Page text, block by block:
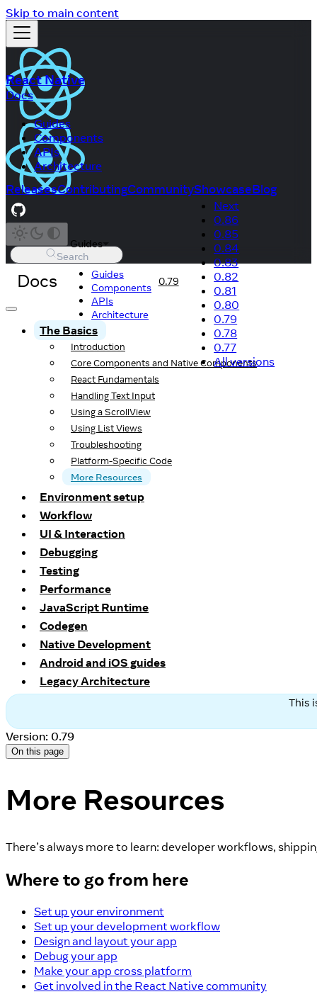
Skip to main content
React Native
Docs
Guides
Components
APIs
Architecture
ReleasesContributingCommunityShowcaseBlog
Search
Docs
Guides
Guides
Components
APIs
Architecture
0.79
Next
0.86
0.85
0.84
0.83
0.82
0.81
0.80
0.79
0.78
0.77
All versions
The Basics
Introduction
Core Components and Native Components
React Fundamentals
Handling Text Input
Using a ScrollView
Using List Views
Troubleshooting
Platform-Specific Code
More Resources
Environment setup
Workflow
UI & Interaction
Debugging
Testing
Performance
JavaScript Runtime
Codegen
Native Development
Android and iOS guides
Legacy Architecture
This
Version: 0.79
On this page
More Resources
There’s always more to learn: developer workflows,
Where to go from here
Set up your environment
Set up your development workflow
Design and layout your app
Debug your app
Make your app cross platform
Get involved in the React Native community